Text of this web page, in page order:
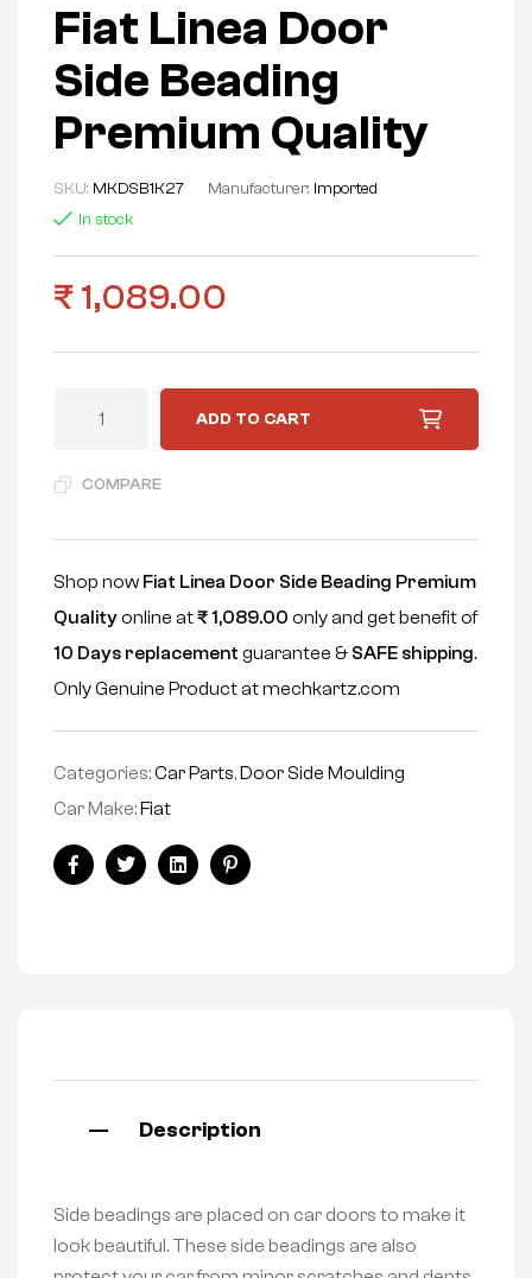
Fiat Linea Door
Side Beading
Premium Quality
SKU: MKDSB1K27 Manufacturer: Imported
In stock
₹ 1,089.00
ADD TO CART
COMPARE
Shop now Fiat Linea Door Side Beading Premium
Qualityonline at₹1,089.00 only and get benefit of
10 Days replacement guarantee & SAFE shipping.
Only Genuine Product at mechkartz.com
Categories:Car Parts, Door Side Moulding
Car Make: Fiat
FacebookTwitterLinkedinPinterest
Description
Side beadings are placed on car doors to make it
look beautiful. These side beadings are also